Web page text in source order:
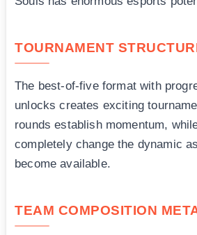
TOURNAMENT
The best-of-five format with
unlocks creates exciting
rounds establish momentum,
completely change the dynamic
become available.
TEAM COMPOSITION